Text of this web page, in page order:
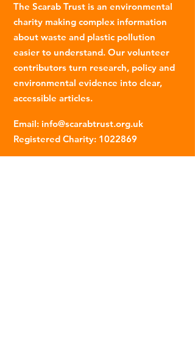
The Scarab Trust is an environmental
charity making complex information
about waste and plastic pollution
easier to understand. Our volunteer
contributors turn research, policy and
environmental evidence into clear,
accessible articles.
Email: info@scarabtrust.org.uk
Registered Charity: 1022869